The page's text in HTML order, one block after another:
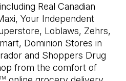
Real Canadian
Your Independent
Loblaws, Zehrs,
Dominion Stores in
and Shoppers Drug
from the comfort of